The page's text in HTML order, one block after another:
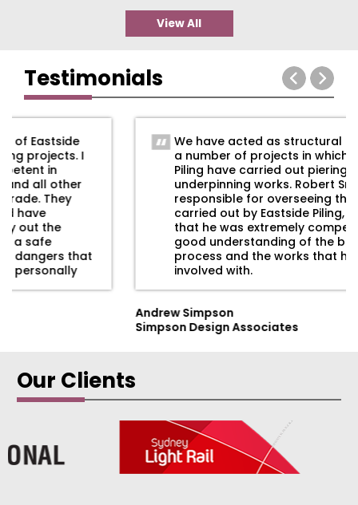
View All
Testimonials
We have acted as structural engineers on
a number of projects in which Eastside
Piling have carried out piering, shoring and
underpinning works. Robert Smyth was
responsible for overseeing the work
carried out by Eastside Piling, and we found
that he was extremely competent with a
good understanding of the building
process and the works that he was
involved with.
Simpson Design Associates
Our Clients